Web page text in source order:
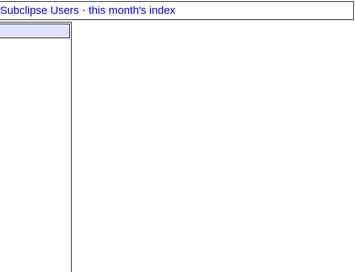
Subclipse Users · this month's index